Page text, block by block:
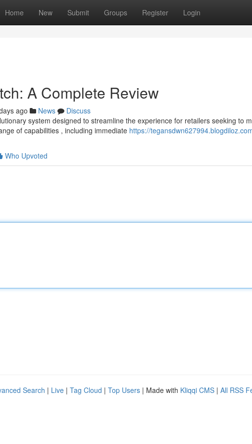
Home New Submit Groups Register Login
A Complete Review
ago News
Discuss
system designed to streamline the experience for retailers seeking to
of capabilities , including immediate https://
Who Upvoted
Search | Live | Tag Cloud | Top Users | Made with Kliqqi CMS | All RSS